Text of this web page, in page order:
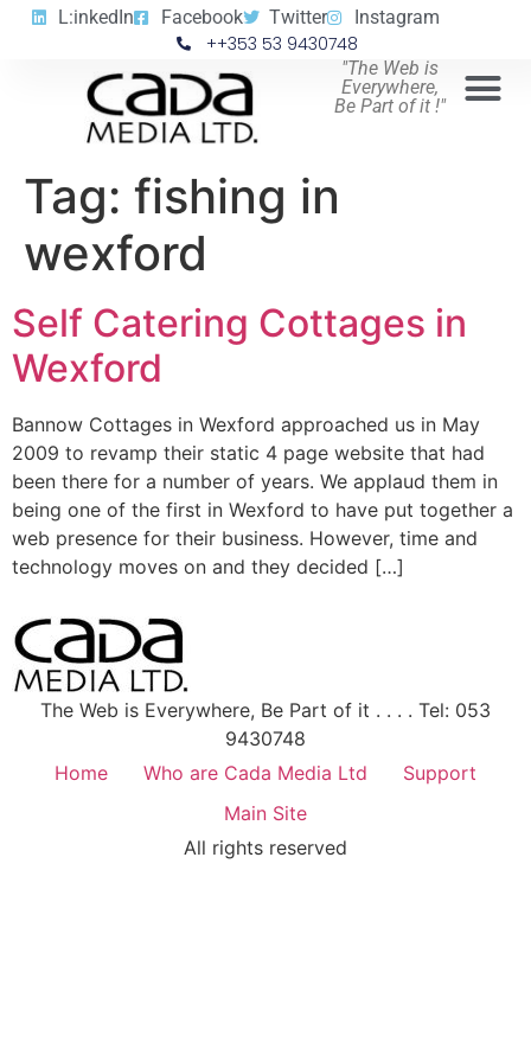
L:inkedIn Facebook Twitter Instagram
++353 53 9430748
"The Web is
Everywhere,
Be Part of it !"
Tag: fishing in
wexford
Self Catering Cottages in
Wexford
Bannow Cottages in Wexford approached us in May
2009 to revamp their static 4 page website that had
been there for a number of years. We applaud them in
being one of the first in Wexford to have put together a
web presence for their business. However, time and
technology moves on and they decided […]
The Web is Everywhere, Be Part of it . . . . Tel: 053
9430748
Home
Who are Cada Media Ltd
Support
Main Site
All rights reserved